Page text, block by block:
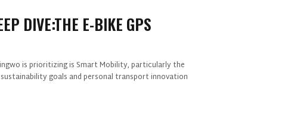
DIVE:THE E-BIKE GPS
is prioritizing is Smart Mobility, particularly the
goals and personal transport innovation